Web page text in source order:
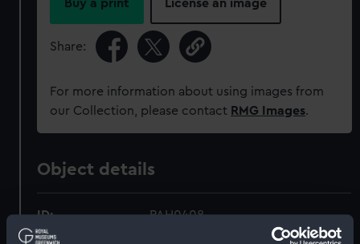
Buy a print License an image
Share:
For more information about using images from
our Collection, please contact RMG Images.
Object details
ID: PAH0408